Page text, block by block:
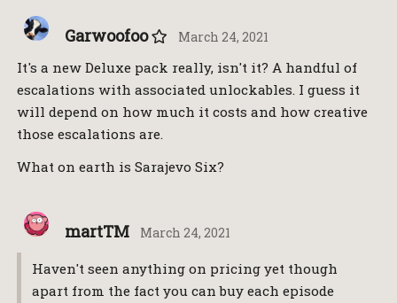
Garwoofoo March 24, 2021
It's a new Deluxe pack really, isn't it? A handful of
escalations with associated unlockables. I guess it
will depend on how much it costs and how creative
those escalations are.
What on earth is Sarajevo Six?
martTM March 24, 2021
Haven't seen anything on pricing yet though
apart from the fact you can buy each episode